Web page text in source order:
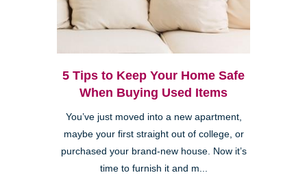
5 Tips to Keep Your Home Safe
When Buying Used Items
You’ve just moved into a new apartment,
maybe your first straight out of college, or
purchased your brand-new house. Now it’s
time to furnish it and m...